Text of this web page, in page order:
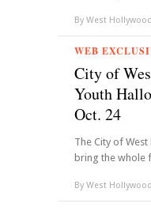
By West
WEB
City of
Youth
Oct. 24
The City of
bring the whole
By West